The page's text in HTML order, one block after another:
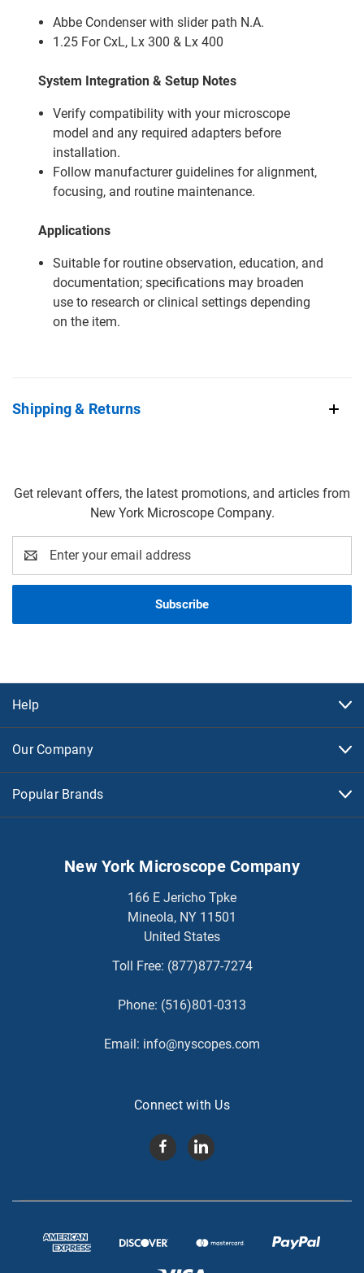
Abbe Condenser with slider path N.A.
1.25 For CxL, Lx 300 & Lx 400
System Integration & Setup Notes
Verify compatibility with your microscope
model and any required adapters before
installation.
Follow manufacturer guidelines for alignment,
focusing, and routine maintenance.
Applications
Suitable for routine observation, education, and
documentation; specifications may broaden
use to research or clinical settings depending
on the item.
Shipping & Returns
Get relevant offers, the latest promotions, and articles from
New York Microscope Company.
Address
Help
Our Company
Popular Brands
New York Microscope Company
166 E Jericho Tpke
Mineola, NY 11501
United States
Toll Free: (877)877-7274
Phone: (516)801-0313
Email: info@nyscopes.com
Connect with Us